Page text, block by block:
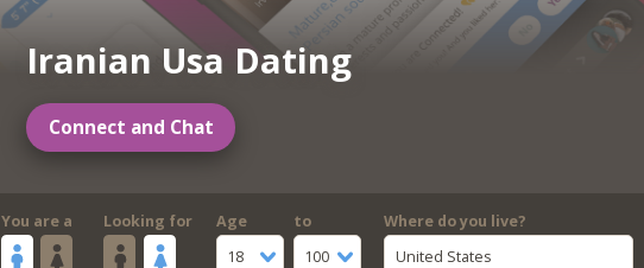
Iranian Usa Dating
Connect and Chat
You are a Looking for
Age
18
to
100
Where do you live?
United States